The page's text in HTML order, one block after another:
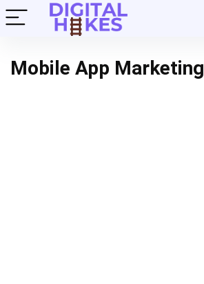
Mobile App Marketing